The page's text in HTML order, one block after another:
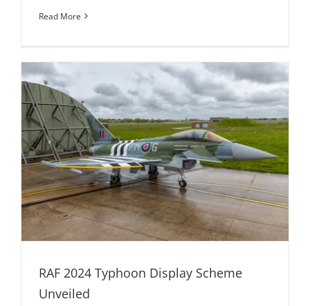
Read More
RAF 2024 Typhoon Display Scheme
Unveiled